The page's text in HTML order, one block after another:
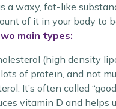
a waxy, fat-like
of it in your body to
main types:
(high density
of protein, and not
It’s often called
vitamin D and helps